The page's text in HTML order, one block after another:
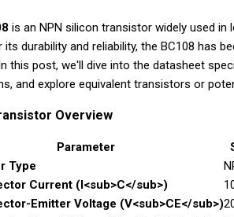
is an NPN silicon transistor widely used
its durability and reliability, the BC108 has
this post, we'll dive into the datasheet
and explore equivalent transistors or
Overview
Parameter
Type
Current (I<sub>C</sub>)
Emitter Voltage (V<sub>CE</sub>)